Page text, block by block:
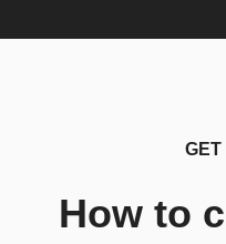
GET
How to